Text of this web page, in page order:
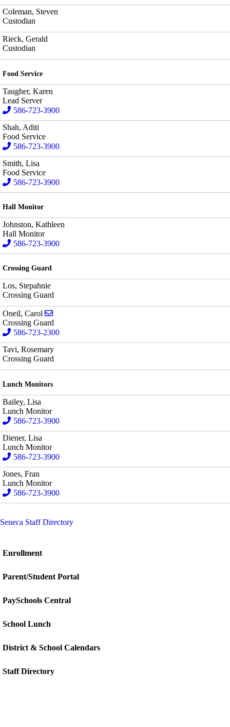
Coleman, Steven
Custodian
Rieck, Gerald
Custodian
Food Service
Taugher, Karen
Lead Server
586-723-3900
Shah, Aditi
Food Service
586-723-3900
Smith, Lisa
Food Service
586-723-3900
Hall Monitor
Johnston, Kathleen
Hall Monitor
586-723-3900
Crossing Guard
Los, Stepahnie
Crossing Guard
Oneil, Carol
Crossing Guard
586-723-2300
Tavi, Rosemary
Crossing Guard
Lunch Monitors
Bailey, Lisa
Lunch Monitor
586-723-3900
Diener, Lisa
Lunch Monitor
586-723-3900
Jones, Fran
Lunch Monitor
586-723-3900
Seneca Staff Directory
Enrollment
Parent/Student Portal
PaySchools Central
School Lunch
District & School Calendars
Staff Directory